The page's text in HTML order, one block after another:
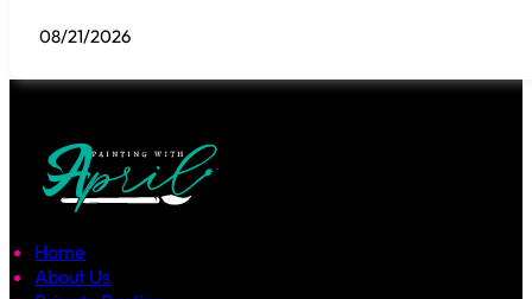
08/21/2026
Home
About Us